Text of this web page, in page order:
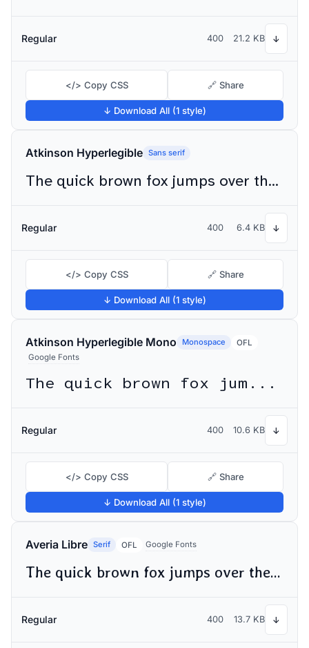
Regular 400 21.2 KB ↓
</> Copy CSS 🔗 Share
↓ Download All (1 style)
Atkinson Hyperlegible Sans serif
The quick brown fox jumps over the lazy dog
Regular 400 6.4 KB ↓
</> Copy CSS 🔗 Share
↓ Download All (1 style)
Atkinson Hyperlegible Mono Monospace
OFL
Google Fonts
The quick brown fox jumps over the lazy dog
Regular 400 10.6 KB ↓
</> Copy CSS 🔗 Share
↓ Download All (1 style)
Averia Libre Serif OFL Google Fonts
The quick brown fox jumps over the lazy dog
Regular 400 13.7 KB ↓